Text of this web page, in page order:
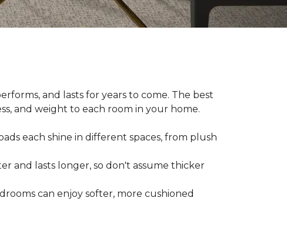
and lasts for years to come. The best
and weight to each room in your home.
each shine in different spaces, from plush
and lasts longer, so don't assume thicker
can enjoy softer, more cushioned